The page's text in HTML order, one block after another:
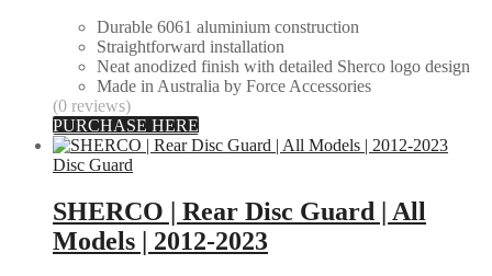
Durable 6061 aluminium construction
Straightforward installation
Neat anodized finish with detailed Sherco logo design
Made in Australia by Force Accessories
(0 reviews)
PURCHASE HERE
Disc Guard
SHERCO | Rear Disc Guard | All
Models | 2012-2023